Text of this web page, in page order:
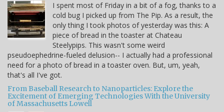
I spent most of Friday in a bit of a fog, thanks to a
cold bug I picked up from The Pip. As a result, the
only thing I took photos of yesterday was this: A
piece of bread in the toaster at Chateau
Steelypips. This wasn't some weird
pseudoephedrine-fueled delusion-- I actually had a professional
need for a photo of bread in a toaster oven. But, um, yeah,
that's all I've got.
From Baseball Research to Nanoparticles: Explore the
Excitement of Emerging Technologies With the University
of Massachusetts Lowell